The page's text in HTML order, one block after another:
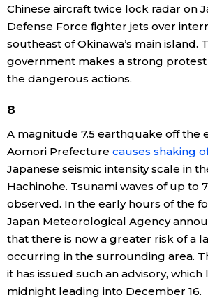
Work
Health
Topics
Language
History
Tokyo
Chinese aircraft twice lock radar on
Defense Force fighter jets over
southeast of Okinawa’s main island.
government makes a strong protest
the dangerous actions.
8
A magnitude 7.5 earthquake off the
Aomori Prefecture causes shaking
Japanese seismic intensity scale in
Hachinohe. Tsunami waves of up to
observed. In the early hours of the
Japan Meteorological Agency
that there is now a greater risk of a
occurring in the surrounding area.
it has issued such an advisory, which
midnight leading into December 16.